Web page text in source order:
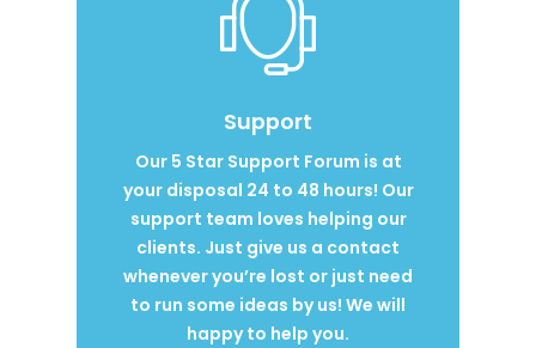
Support
Our 5 Star Support Forum is at
your disposal 24 to 48 hours! Our
support team loves helping our
clients. Just give us a contact
whenever you’re lost or just need
to run some ideas by us! We will
happy to help you.